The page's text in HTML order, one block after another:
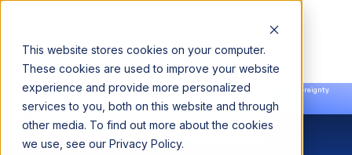
This website stores cookies on your computer.
These cookies are used to improve your website
experience and provide more personalized
services to you, both on this website and through
other media. To find out more about the cookies
we use, see our Privacy Policy.
Announcing our European expansion to help enterprises scale AI with data sovereignty.
Read the news →
Book a Demo
Book a Demo